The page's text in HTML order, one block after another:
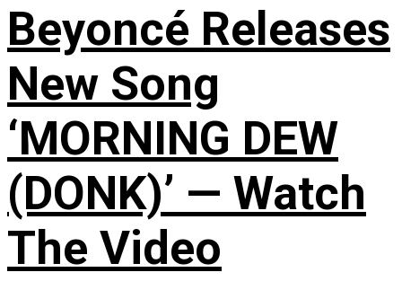
Beyoncé Releases
New Song
‘MORNING DEW
(DONK)’ — Watch
The Video